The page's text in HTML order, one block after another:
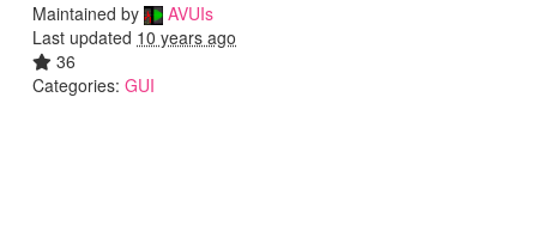
Maintained by
AVUIs
Last updated 10 years ago
36
Categories: GUI